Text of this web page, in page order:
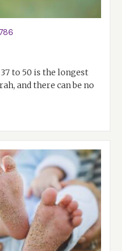
to 50 is the longest
and there can be no